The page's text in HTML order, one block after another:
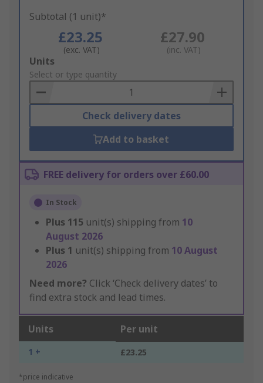
Subtotal (1 unit)*
£23.25
(exc. VAT)
£27.90
(inc. VAT)
Add
to
Basket
Units
Select or type quantity
Check delivery dates
Add to basket
FREE delivery for orders over £60.00
In Stock
Plus 115 unit(s) shipping from 10
August 2026
Plus 1 unit(s) shipping from 10 August
2026
Need more? Click ‘Check delivery dates’ to
find extra stock and lead times.
Units Per unit
1 + £23.25
*price indicative